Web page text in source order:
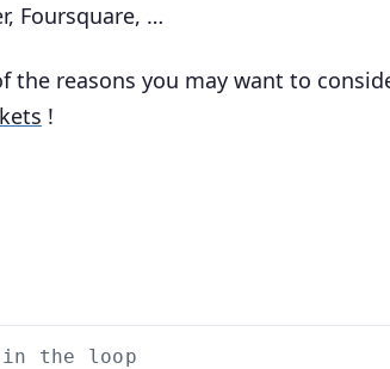
Foursquare, …
the reasons you may want to
!
the loop